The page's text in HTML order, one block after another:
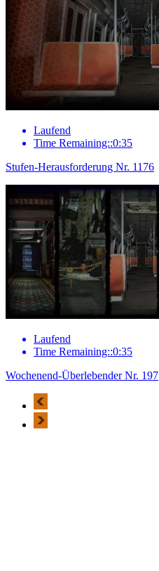
Laufend
Time Remaining::0:35
Stufen-Herausforderung Nr. 1176
Laufend
Time Remaining::0:35
Wochenend-Überlebender Nr. 197